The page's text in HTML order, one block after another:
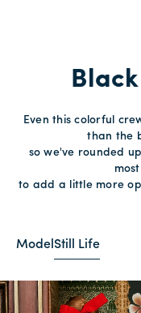
Even this colorful
than the
so we've rounded
to add a little more
Model Still Life